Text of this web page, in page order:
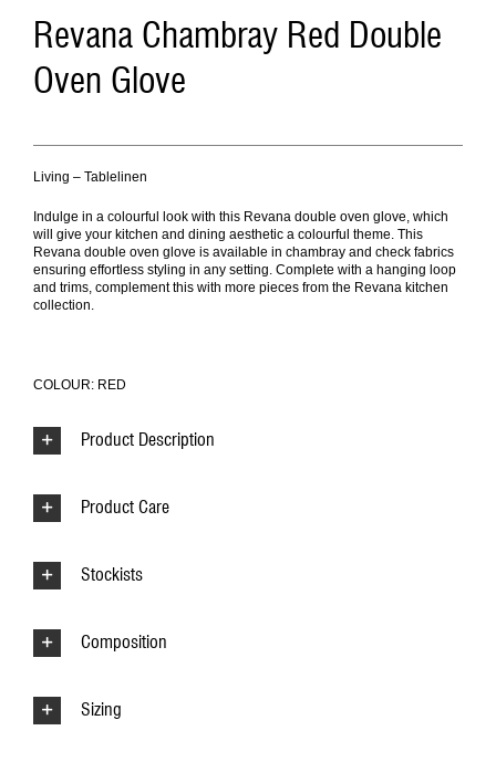
Revana Chambray Red Double
Oven Glove
Living – Tablelinen
Indulge in a colourful look with this Revana double oven glove, which
will give your kitchen and dining aesthetic a colourful theme. This
Revana double oven glove is available in chambray and check fabrics
ensuring effortless styling in any setting. Complete with a hanging loop
and trims, complement this with more pieces from the Revana kitchen
collection.
COLOUR: RED
Product Description
Product Care
Stockists
Composition
Sizing